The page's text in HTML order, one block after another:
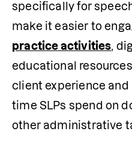
specifically for
practice activities,
educational
client experience
time SLPs spend on
other administrative